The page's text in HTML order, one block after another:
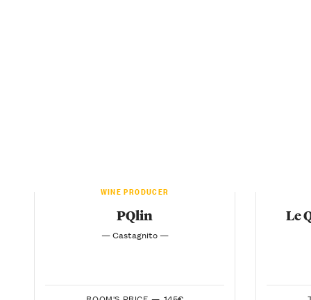
WINE PRODUCER
PQlin
— Castagnito —
Le